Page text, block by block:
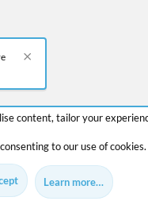
content, tailor your
to our use of cookies.
Learn more…